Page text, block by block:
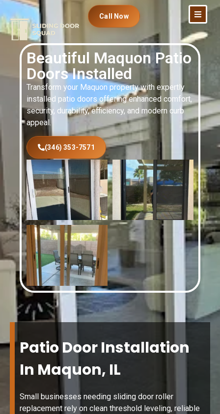
Call Now
Beautiful Maquon Patio
Doors Installed
Transform your Maquon property with expertly
installed patio doors offering enhanced comfort,
security, durability, efficiency, and modern curb
appeal.
(346) 353-7571
Patio Door Installation
In Maquon, IL
Small businesses needing sliding door roller
replacement rely on clean threshold leveling, reliable